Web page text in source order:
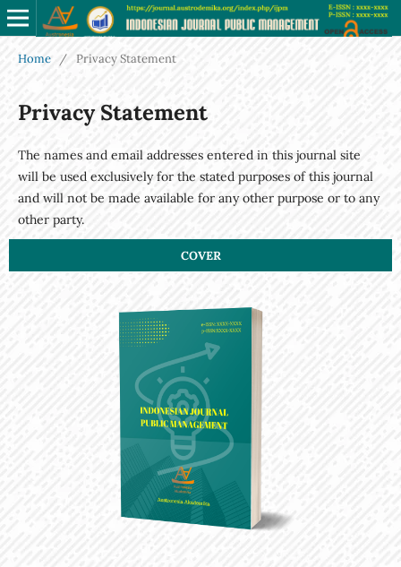
Home / Privacy Statement
Privacy Statement
The names and email addresses entered in this journal site
will be used exclusively for the stated purposes of this journal
and will not be made available for any other purpose or to any
other party.
COVER